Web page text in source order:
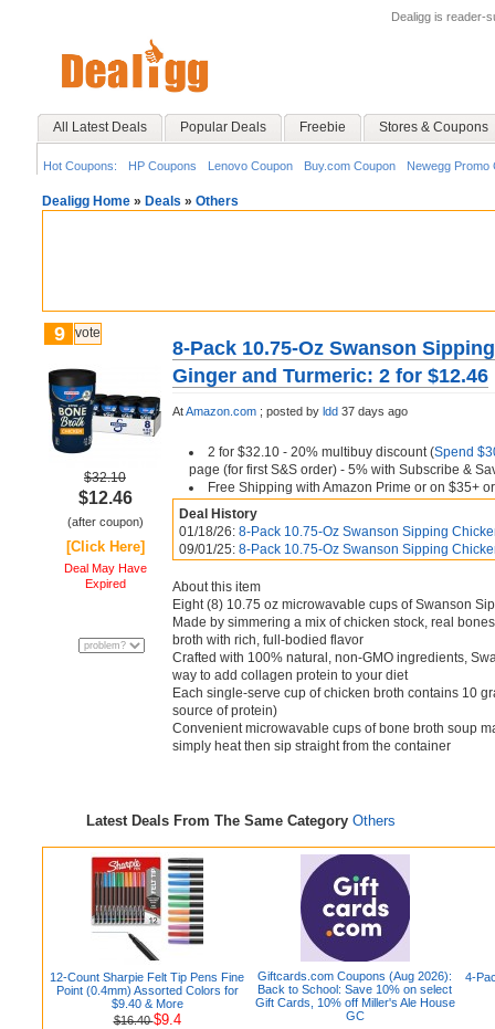
Dealigg is reader-
All Latest Deals Popular Deals Freebie Stores & Coupons
Hot Coupons: HP Coupons Lenovo Coupon Buy.com Coupon Newegg Promo
Dealigg Home » Deals » Others
9 vote
$32.10
$12.46
(after coupon)
[Click Here]
Deal May Have
Expired
8-Pack 10.75-Oz Swanson
Ginger and Turmeric: 2 for $12.46
AtAmazon.com ; posted by ldd 37 days ago
2 for $32.10 - 20% multibuy discount (Spend
page (for first S&S order) - 5% with Subscribe &
Free Shipping with Amazon Prime or on $35+
Deal History
01/18/26: 8-Pack 10.75-Oz Swanson Sipping
09/01/25: 8-Pack 10.75-Oz Swanson Sipping
About this item
Eight (8) 10.75 oz microwavable cups of Swanson
Made by simmering a mix of chicken stock, real
broth with rich, full-bodied flavor
Crafted with 100% natural, non-GMO ingredients,
way to add collagen protein to your diet
Each single-serve cup of chicken broth contains 10
source of protein)
Convenient microwavable cups of bone broth soup
simply heat then sip straight from the container
Latest Deals From The Same Category Others
12-Count Sharpie Felt Tip Pens Fine
Point (0.4mm) Assorted Colors for
$9.40 & More
$16.40$9.4
Giftcards.com Coupons (Aug 2026):
Back to School: Save 10% on select
Gift Cards, 10% off Miller's Ale House
GC
4-